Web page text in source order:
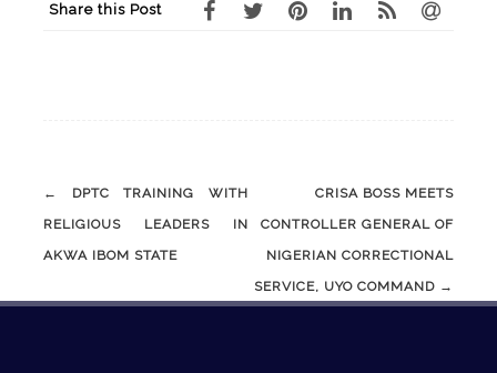
Share this Post
Post
navigation
←
DPTC TRAINING WITH
RELIGIOUS LEADERS IN
AKWA IBOM STATE
CRISA BOSS MEETS
CONTROLLER GENERAL OF
NIGERIAN CORRECTIONAL
SERVICE, UYO COMMAND →